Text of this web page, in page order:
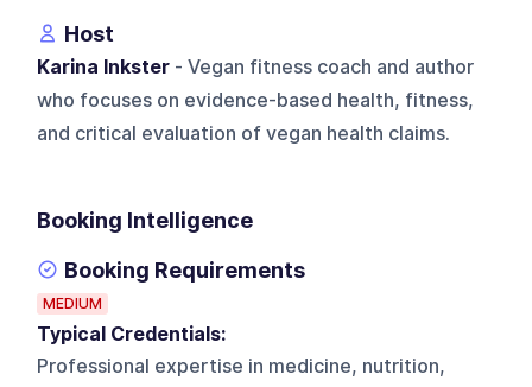
Host
Karina Inkster - Vegan fitness coach and author
who focuses on evidence-based health, fitness,
and critical evaluation of vegan health claims.
Booking Intelligence
Booking Requirements
MEDIUM
Typical Credentials:
Professional expertise in medicine, nutrition,